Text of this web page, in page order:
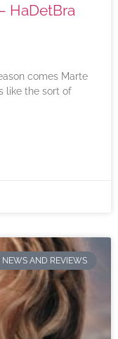
HaDetBra
comes Marte
like the sort of
AND REVIEWS